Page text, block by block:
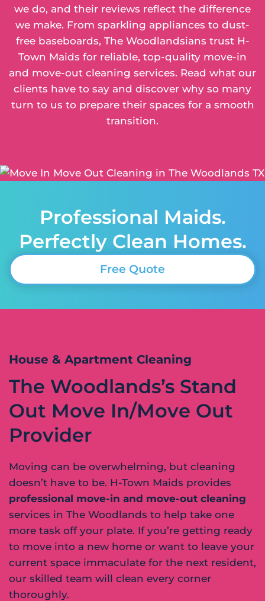
we do, and their reviews reflect the difference
we make. From sparkling appliances to dust-
free baseboards, The Woodlandsians trust H-
Town Maids for reliable, top-quality move-in
and move-out cleaning services. Read what our
clients have to say and discover why so many
turn to us to prepare their spaces for a smooth
transition.
Professional Maids.
Perfectly Clean Homes.
Free Quote
House & Apartment Cleaning
The Woodlands’s Stand
Out Move In/Move Out
Provider
Moving can be overwhelming, but cleaning
doesn’t have to be. H-Town Maids provides
professional move-in and move-out cleaning
services in The Woodlands to help take one
more task off your plate. If you’re getting ready
to move into a new home or want to leave your
current space immaculate for the next resident,
our skilled team will clean every corner
thoroughly.